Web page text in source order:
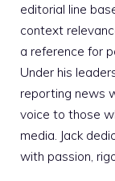
editorial line
context
a reference for
Under his
reporting news
voice to those
media. Jack
with passion,